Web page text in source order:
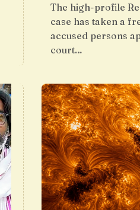
The high-profile
case has taken a
accused persons
court…